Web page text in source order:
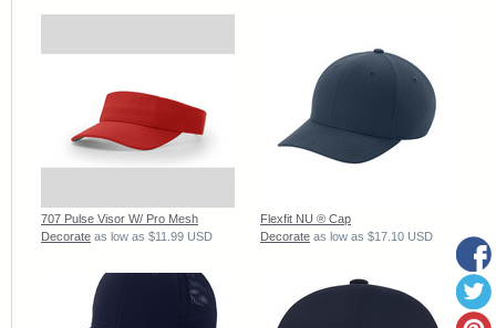
707 Pulse Visor W/ Pro Mesh
Decorate as low as $11.99 USD
Flexfit NU ® Cap
Decorate as low as $17.10 USD